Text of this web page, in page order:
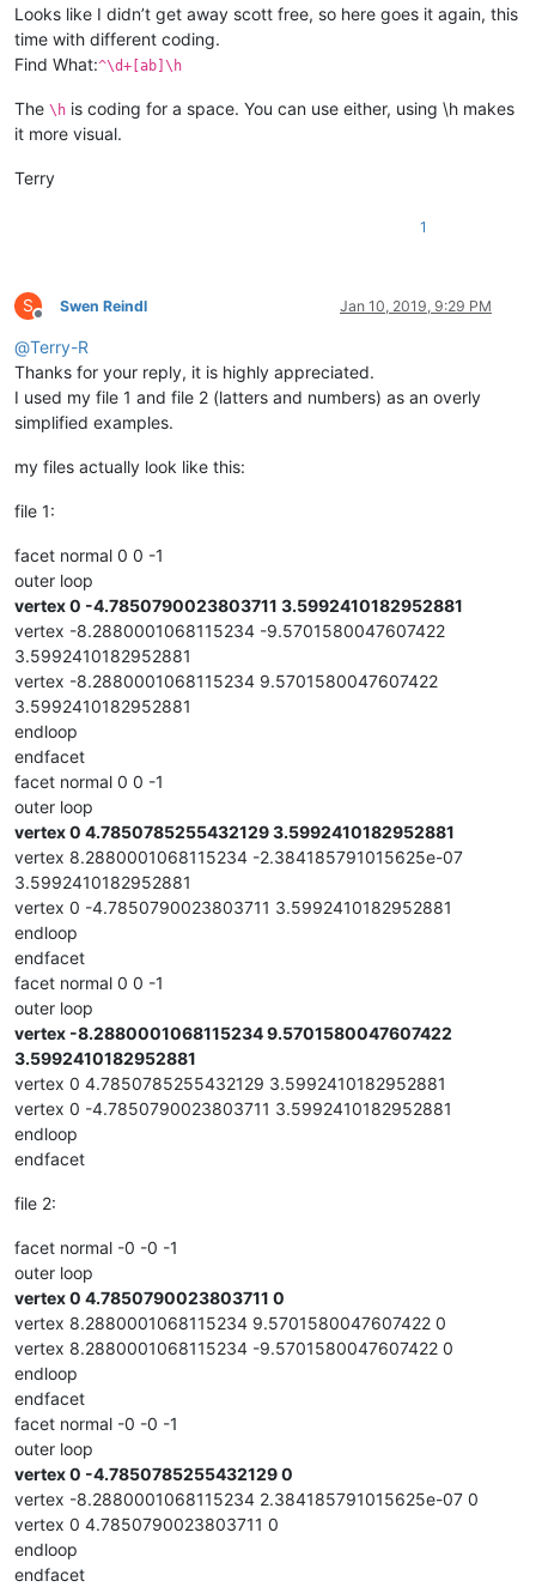
Looks like I didn’t get away scott free, so here goes it again, this
time with different coding.
Find What:^\d+[ab]\h
The \h is coding for a space. You can use either, using \h makes
it more visual.
Terry
1
S
Offline
Swen Reindl Jan 10, 2019, 9:29 PM
@Terry-R
Thanks for your reply, it is highly appreciated.
I used my file 1 and file 2 (latters and numbers) as an overly
simplified examples.
my files actually look like this:
file 1:
facet normal 0 0 -1
outer loop
vertex 0 -4.7850790023803711 3.5992410182952881
vertex -8.2880001068115234 -9.5701580047607422
3.5992410182952881
vertex -8.2880001068115234 9.5701580047607422
3.5992410182952881
endloop
endfacet
facet normal 0 0 -1
outer loop
vertex 0 4.7850785255432129 3.5992410182952881
vertex 8.2880001068115234 -2.384185791015625e-07
3.5992410182952881
vertex 0 -4.7850790023803711 3.5992410182952881
endloop
endfacet
facet normal 0 0 -1
outer loop
vertex -8.2880001068115234 9.5701580047607422
3.5992410182952881
vertex 0 4.7850785255432129 3.5992410182952881
vertex 0 -4.7850790023803711 3.5992410182952881
endloop
endfacet
file 2:
facet normal -0 -0 -1
outer loop
vertex 0 4.7850790023803711 0
vertex 8.2880001068115234 9.5701580047607422 0
vertex 8.2880001068115234 -9.5701580047607422 0
endloop
endfacet
facet normal -0 -0 -1
outer loop
vertex 0 -4.7850785255432129 0
vertex -8.2880001068115234 2.384185791015625e-07 0
vertex 0 4.7850790023803711 0
endloop
endfacet